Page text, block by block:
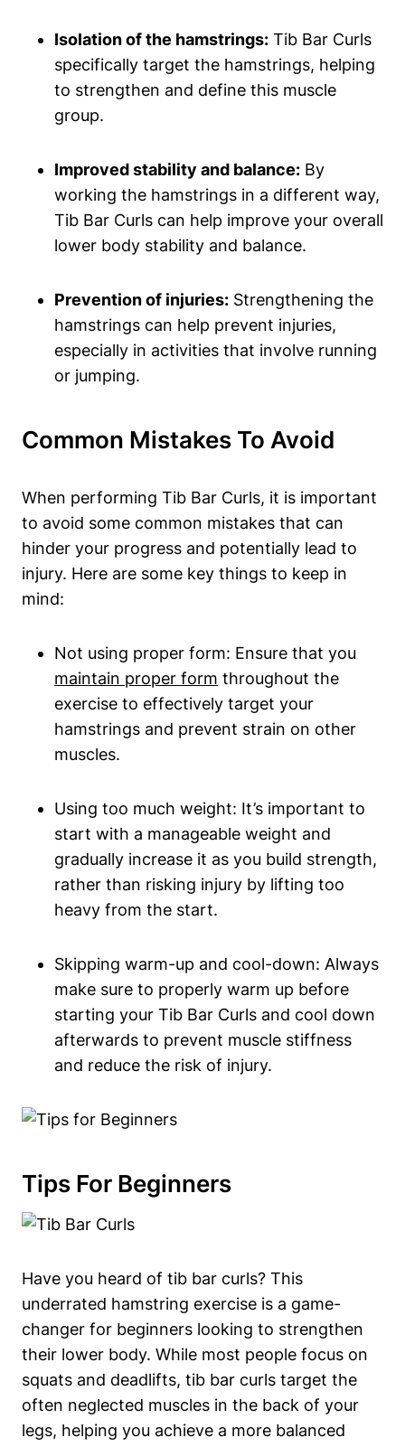
Isolation of ‌the hamstrings: ⁣Tib Bar⁣ Curls
specifically target the hamstrings, helping
to strengthen and define this muscle‍
group.
Improved stability and ⁤balance: By‌
working the hamstrings in a different way,
Tib Bar⁢ Curls can help improve your overall
‍lower body stability and balance.
Prevention ‌of injuries: Strengthening the
hamstrings can‌ help prevent ⁤injuries,
especially in activities that involve running
or jumping.
Common Mistakes ⁢to Avoid
When performing Tib Bar Curls, it is important
to avoid some common mistakes that can
hinder your progress and potentially lead​ to
injury. Here are some key‌ things to keep in​
mind:
Not using proper form: ⁣Ensure‍ that⁣ you
maintain proper form throughout the‌
exercise​ to effectively target your
⁢hamstrings and‍ prevent strain on other
muscles.
Using too much weight: It’s important to ​
start with ‌a manageable weight and
gradually‍ increase⁤ it as you build strength,‌
rather than ‍risking injury by lifting too
heavy from the start.
Skipping warm-up and⁣ cool-down: Always
make sure to properly warm⁢ up before
starting your Tib Bar Curls and cool down
‌afterwards ⁢to prevent muscle‍ stiffness
and reduce the risk of injury.
Tips For Beginners
Have⁢ you heard of tib bar curls? This
underrated ​hamstring exercise is a ‍game-
changer for ‌beginners ⁣looking to strengthen
their ‌lower ‌body. While most⁣ people focus ​on
squats and deadlifts, ‌tib bar curls target the
often neglected muscles in the back of ⁣your
legs, helping you achieve​ a more ‍balanced